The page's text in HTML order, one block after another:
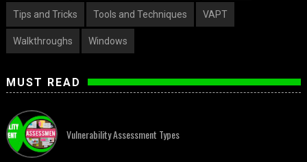
Tips and Tricks Tools and Techniques VAPT
Walkthroughs Windows
MUST READ
Vulnerability Assessment Types